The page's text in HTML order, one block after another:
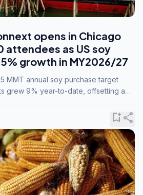
opens in Chicago
as US soy
growth in MY2026/27
MMT annual soy purchase target
grew 9% year-to-date, offsetting a
bookmark_addshare